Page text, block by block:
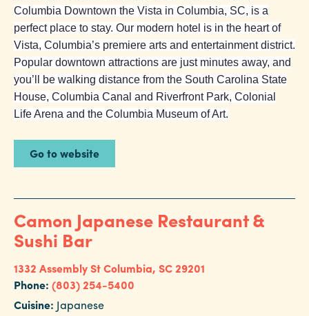
Columbia Downtown the Vista in Columbia, SC, is a
perfect place to stay. Our modern hotel is in the heart of
Vista, Columbia’s premiere arts and entertainment district.
Popular downtown attractions are just minutes away, and
you’ll be walking distance from the South Carolina State
House, Columbia Canal and Riverfront Park, Colonial
Life Arena and the Columbia Museum of Art.
Go to website
Camon Japanese Restaurant &
Sushi Bar
1332 Assembly StColumbia, SC 29201
Phone: (803) 254-5400
Cuisine: Japanese